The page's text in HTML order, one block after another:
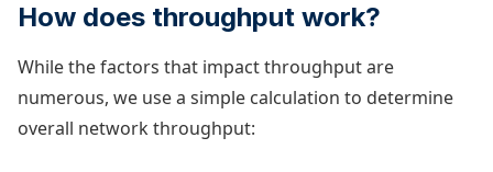
How does throughput work?
While the factors that impact throughput are
numerous, we use a simple calculation to determine
overall network throughput: